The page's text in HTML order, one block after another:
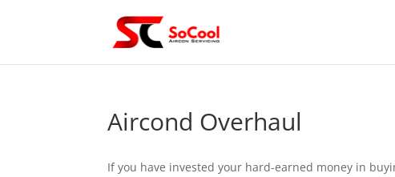
Aircond Overhaul
If you have invested your hard-earned money in